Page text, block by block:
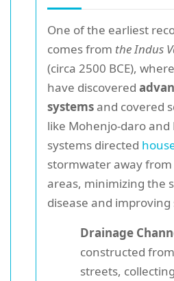
One of the earliest
comes from the Indus
(circa 2500 BCE),
have discovered
systemsand covered
like Mohenjo-daro and
systems directed
stormwater away
areas, minimizing the
disease and
Drainage
constructed
streets,